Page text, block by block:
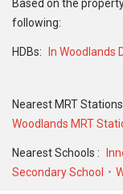
unit. As for rental
transacted at
SQFT unit and
Based on the
following:
HDBs: In Woodlands
Nearest MRT Stations
Woodlands MRT
Nearest Schools :
Secondary School